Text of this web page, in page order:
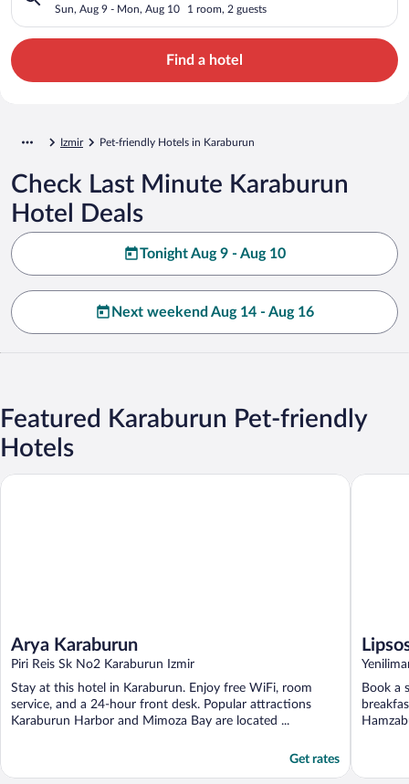
Sun, Aug 9 - Mon, Aug 10 1 room, 2 guests
Find a hotel
Izmir Pet-friendly Hotels in Karaburun
Check Last Minute Karaburun
Hotel Deals
Tonight Aug 9 - Aug 10
Next weekend Aug 14 - Aug 16
Featured Karaburun Pet-friendly
Hotels
Arya Karaburun
Piri Reis Sk No2 Karaburun Izmir
Stay at this hotel in Karaburun. Enjoy free WiFi, room
service, and a 24-hour front desk. Popular attractions
Karaburun Harbor and Mimoza Bay are located ...
Get rates
Arya Karaburun
Book a
Lipsos